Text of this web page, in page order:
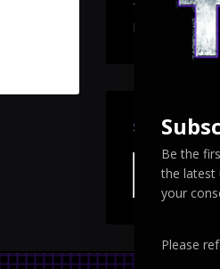
TFcon
Revealed
SEARCH
Be the
the latest
your
Please